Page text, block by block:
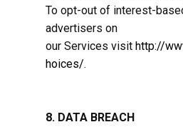
To opt-out of interest-
advertisers on
our Services visit http://
hoices/.
8. DATA BREACH